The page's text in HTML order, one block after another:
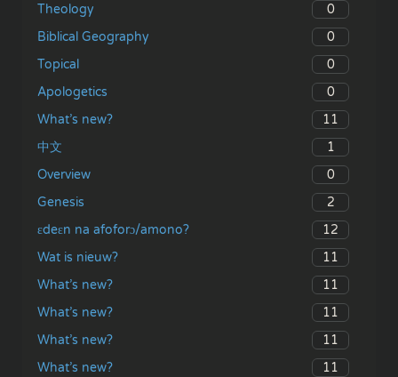
Theology
0
Biblical Geography
0
Topical
0
Apologetics
0
What’s new?
11
中文
1
Overview
0
Genesis
2
ɛdeɛn na afoforɔ/amono?
12
Wat is nieuw?
11
What’s new?
11
What’s new?
11
What’s new?
11
What’s new?
11